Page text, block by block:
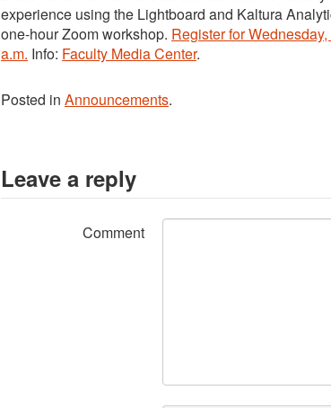
experience using the Lightboard and Kaltura
one-hour Zoom workshop. Register for
a.m. Info: Faculty Media Center.
Posted in Announcements.
Leave a reply
Comment